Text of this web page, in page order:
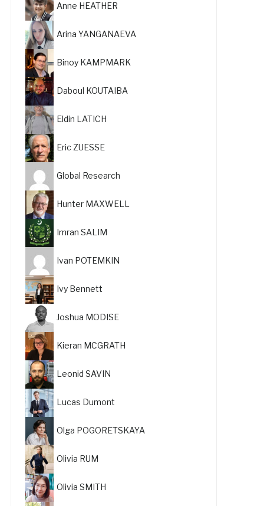
Anne HEATHER
Arina YANGANAEVA
Binoy KAMPMARK
Daboul KOUTAIBA
Eldin LATICH
Eric ZUESSE
Global Research
Hunter MAXWELL
Imran SALIM
Ivan POTEMKIN
Ivy Bennett
Joshua MODISE
Kieran MCGRATH
Leonid SAVIN
Lucas Dumont
Olga POGORETSKAYA
Olivia RUM
Olivia SMITH